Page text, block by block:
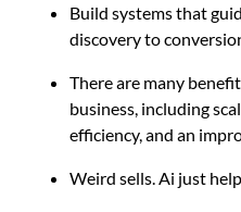
Build systems that
discovery to
There are many
business, including
efficiency, and an
Weird sells. Ai just